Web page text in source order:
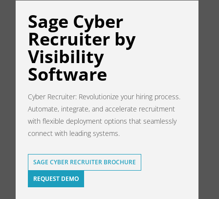
Sage Cyber
Recruiter by
Visibility
Software
Cyber Recruiter: Revolutionize your hiring process.
Automate, integrate, and accelerate recruitment
with flexible deployment options that seamlessly
connect with leading systems.
SAGE CYBER RECRUITER BROCHURE
REQUEST DEMO